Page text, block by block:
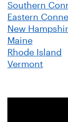
Southern
Eastern
New
Maine
Rhode Island
Vermont